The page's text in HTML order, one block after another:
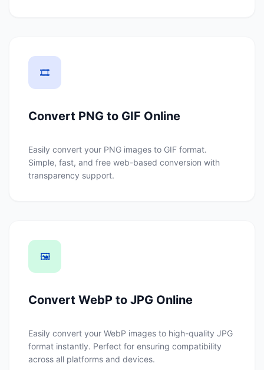
🎞️
Convert PNG to GIF Online
Easily convert your PNG images to GIF format.
Simple, fast, and free web-based conversion with
transparency support.
🖼️
Convert WebP to JPG Online
Easily convert your WebP images to high-quality JPG
format instantly. Perfect for ensuring compatibility
across all platforms and devices.